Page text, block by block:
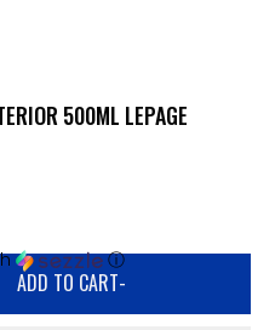
500ML LEPAGE
ⓘ
ADD TO CART-